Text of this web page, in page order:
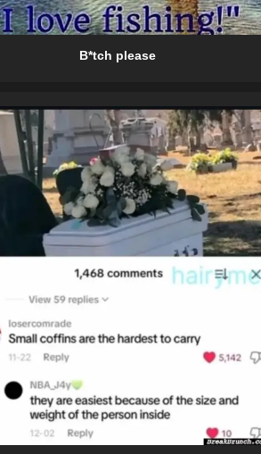
B*tch please